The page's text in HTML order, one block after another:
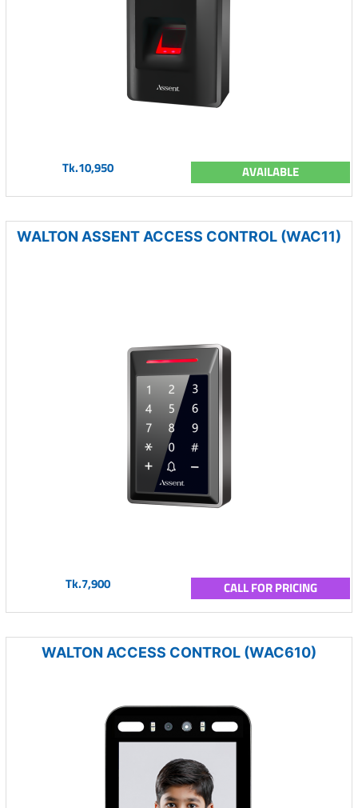
Tk.10,950 AVAILABLE
WALTON ASSENT ACCESS CONTROL (WAC11)
Tk.7,900 CALL FOR PRICING
WALTON ACCESS CONTROL (WAC610)